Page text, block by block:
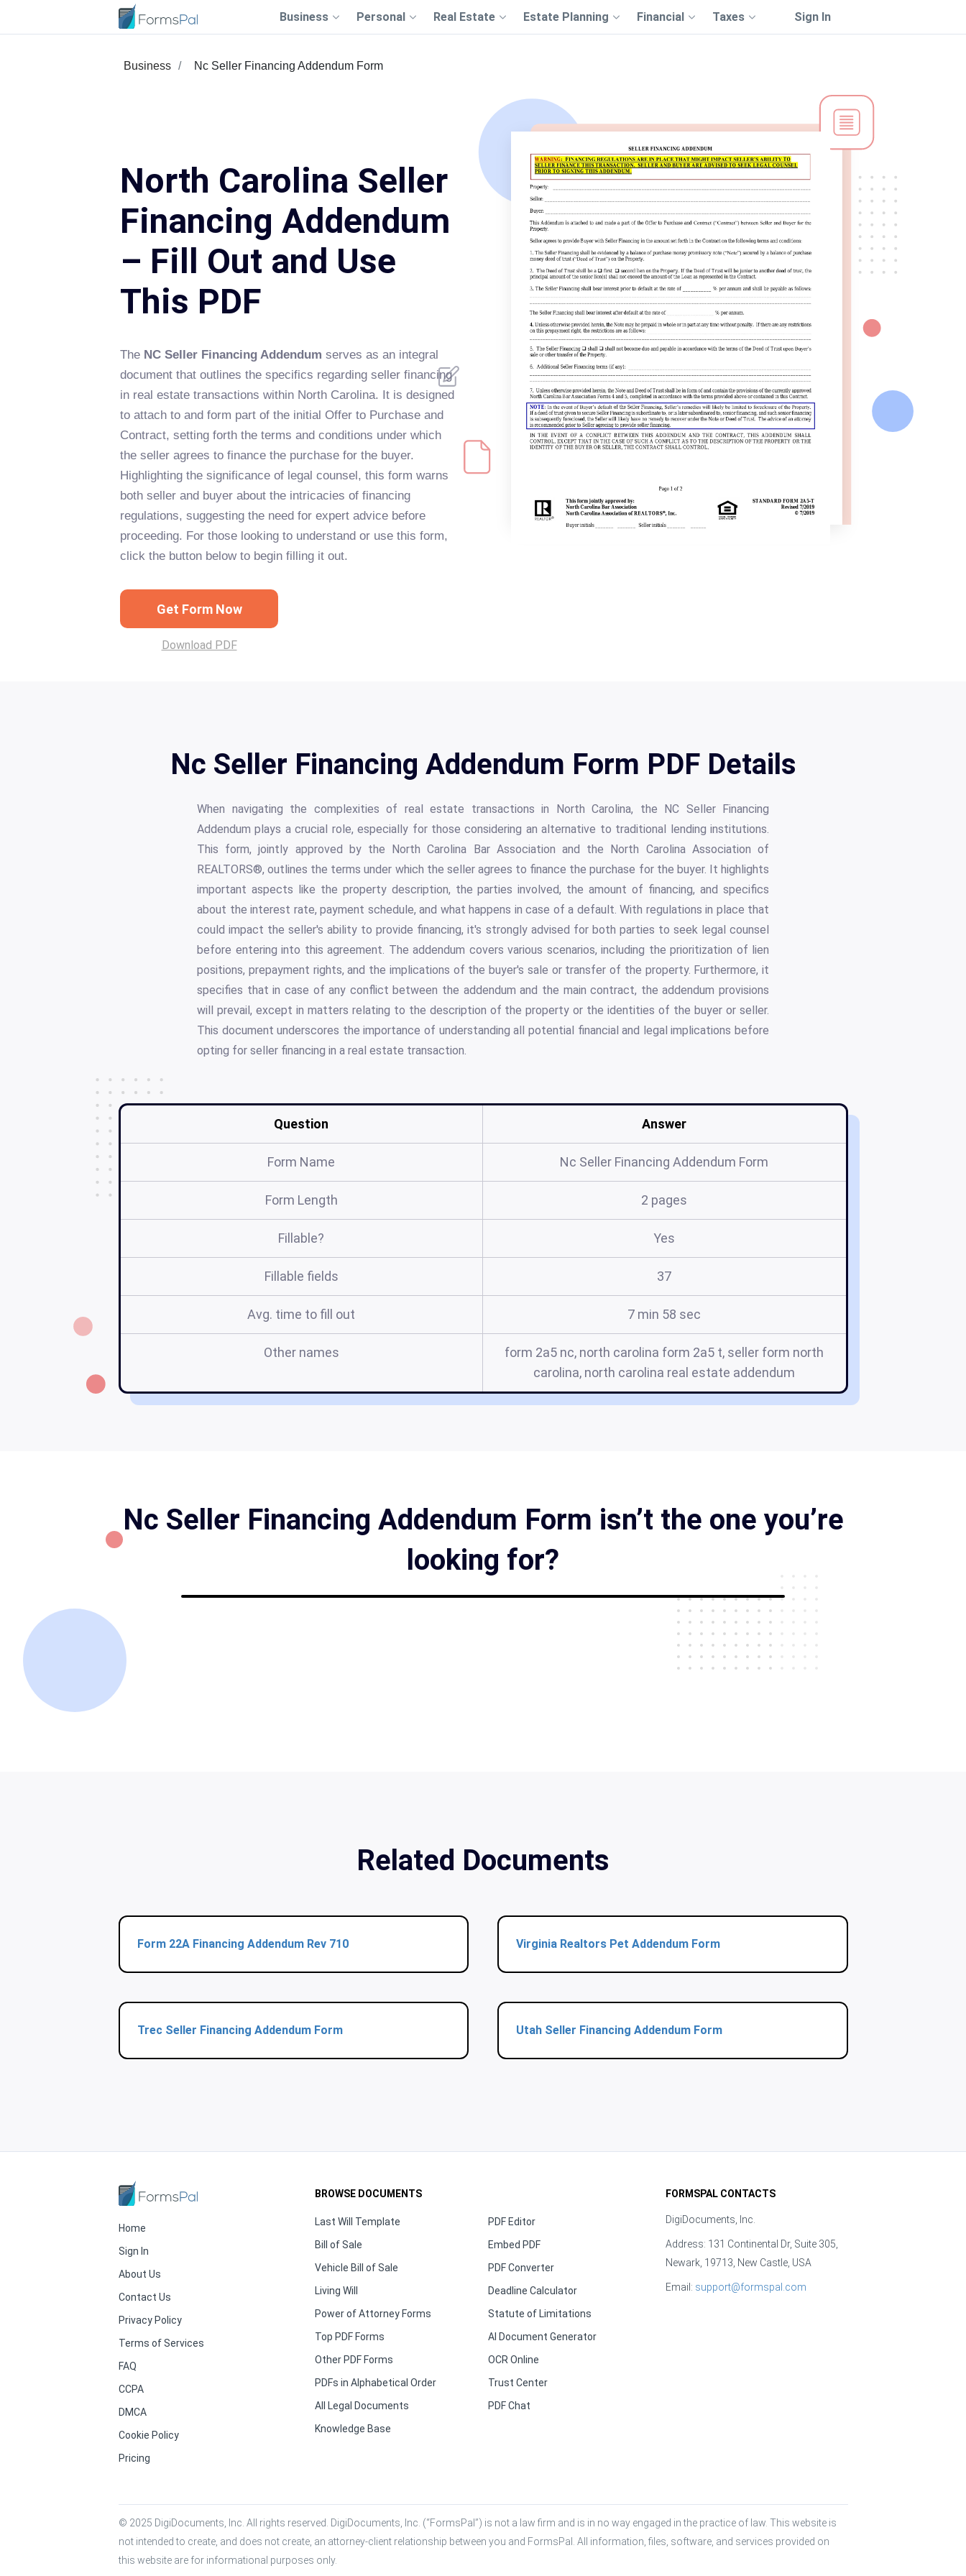
Business Personal Real Estate Estate Planning Financial Taxes Sign In
Business Nc Seller Financing Addendum Form
North Carolina Seller
Financing Addendum
– Fill Out and Use
This PDF
The NC Seller Financing Addendum serves as an integral
document that outlines the specifics regarding seller financing
in real estate transactions within North Carolina. It is designed
to attach to and form part of the initial Offer to Purchase and
Contract, setting forth the terms and conditions under which
the seller agrees to finance the purchase for the buyer.
Highlighting the significance of legal counsel, this form warns
both seller and buyer about the intricacies of financing
regulations, suggesting the need for expert advice before
proceeding. For those looking to understand or use this form,
click the button below to begin filling it out.
Get Form Now
Download PDF
Nc Seller Financing Addendum Form PDF Details
When navigating the complexities of real estate transactions in North Carolina, the NC Seller Financing
Addendum plays a crucial role, especially for those considering an alternative to traditional lending institutions.
This form, jointly approved by the North Carolina Bar Association and the North Carolina Association of
REALTORS®, outlines the terms under which the seller agrees to finance the purchase for the buyer. It highlights
important aspects like the property description, the parties involved, the amount of financing, and specifics
about the interest rate, payment schedule, and what happens in case of a default. With regulations in place that
could impact the seller's ability to provide financing, it's strongly advised for both parties to seek legal counsel
before entering into this agreement. The addendum covers various scenarios, including the prioritization of lien
positions, prepayment rights, and the implications of the buyer's sale or transfer of the property. Furthermore, it
specifies that in case of any conflict between the addendum and the main contract, the addendum provisions
will prevail, except in matters relating to the description of the property or the identities of the buyer or seller.
This document underscores the importance of understanding all potential financial and legal implications before
opting for seller financing in a real estate transaction.
Question Answer
Form Name Nc Seller Financing Addendum Form
Form Length 2 pages
Fillable? Yes
Fillable fields 37
Avg. time to fill out 7 min 58 sec
Other names
form 2a5 nc, north carolina form 2a5 t, seller form north
carolina, north carolina real estate addendum
Nc Seller Financing Addendum Form isn’t the one you’re
looking for?
Related Documents
Form 22A Financing Addendum Rev 710 Virginia Realtors Pet Addendum Form
Trec Seller Financing Addendum Form Utah Seller Financing Addendum Form
Home
Sign In
About Us
Contact Us
Privacy Policy
Terms of Services
FAQ
CCPA
DMCA
Cookie Policy
Pricing
BROWSE DOCUMENTS
Last Will Template
Bill of Sale
Vehicle Bill of Sale
Living Will
Power of Attorney Forms
Top PDF Forms
Other PDF Forms
PDFs in Alphabetical Order
All Legal Documents
Knowledge Base
PDF Editor
Embed PDF
PDF Converter
Deadline Calculator
Statute of Limitations
AI Document Generator
OCR Online
Trust Center
PDF Chat
FORMSPAL CONTACTS
DigiDocuments, Inc.
Address: 131 Continental Dr, Suite 305,
Newark, 19713, New Castle, USA
Email: support@formspal.com
© 2025 DigiDocuments, Inc. All rights reserved. DigiDocuments, Inc. (“FormsPal”) is not a law firm and is in no way engaged in the practice of law. This website is
not intended to create, and does not create, an attorney-client relationship between you and FormsPal. All information, files, software, and services provided on
this website are for informational purposes only.